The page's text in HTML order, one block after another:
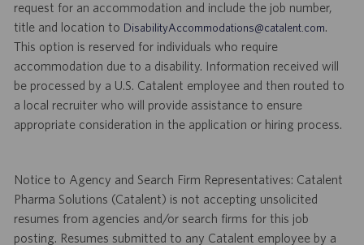
request for an accommodation and include the job number,
title and location to DisabilityAccommodations@catalent.com.
This option is reserved for individuals who require
accommodation due to a disability. Information received will
be processed by a U.S. Catalent employee and then routed to
a local recruiter who will provide assistance to ensure
appropriate consideration in the application or hiring process.
Notice to Agency and Search Firm Representatives: Catalent
Pharma Solutions (Catalent) is not accepting unsolicited
resumes from agencies and/or search firms for this job
posting. Resumes submitted to any Catalent employee by a